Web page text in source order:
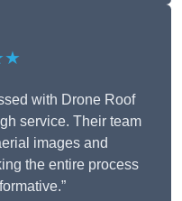
with Drone Roof
service. Their team
images and
the entire process